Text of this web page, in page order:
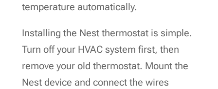
temperature automatically.
Installing the Nest thermostat is simple.
Turn off your HVAC system first, then
remove your old thermostat. Mount the
Nest device and connect the wires